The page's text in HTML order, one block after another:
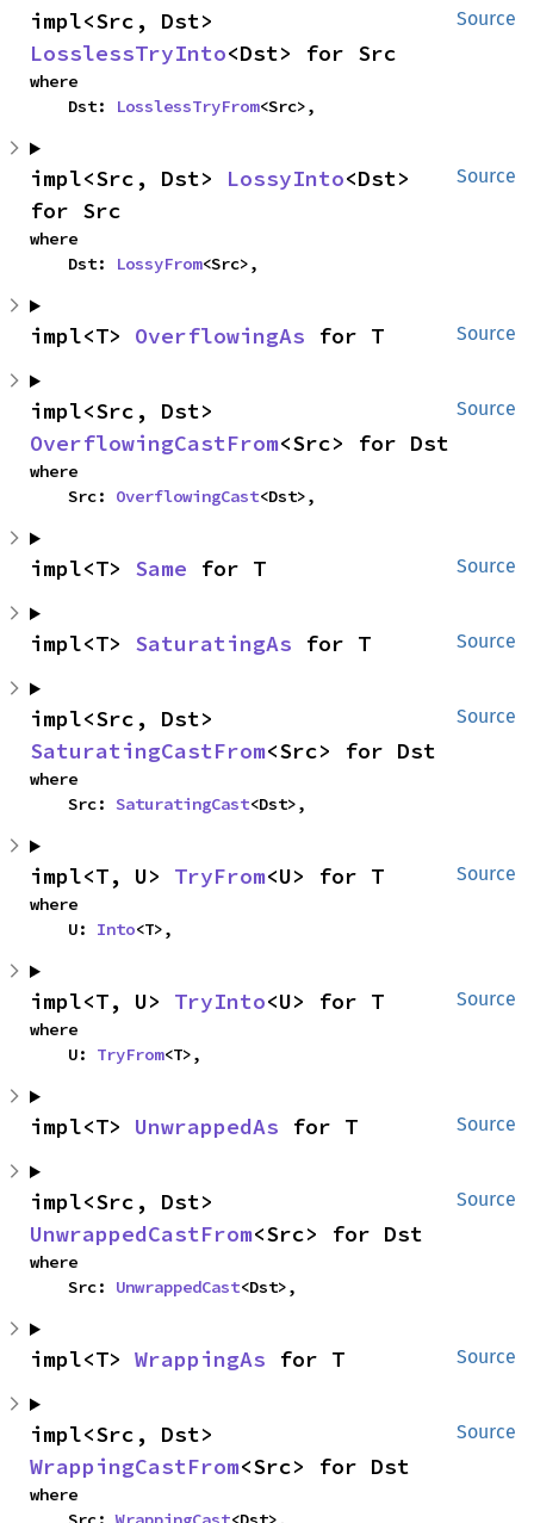
Source
LosslessTryInto<Dst> for Src
where
    Dst:
LosslessTryFrom<Src>,
Source
impl<Src, Dst> LossyInto<Dst>
for Src
where
    Dst:
LossyFrom<Src>,
Source
impl<T> OverflowingAs for T
Source
OverflowingCastFrom<Src> for Dst
where
    Src:
OverflowingCast<Dst>,
Source
impl<T> Same for T
Source
impl<T> SaturatingAs for T
Source
SaturatingCastFrom<Src> for Dst
where
    Src:
SaturatingCast<Dst>,
Source
impl<T, U> TryFrom<U> for T
where
    U:
Into<T>,
Source
impl<T, U> TryInto<U> for T
where
    U:
TryFrom<T>,
Source
impl<T> UnwrappedAs for T
Source
UnwrappedCastFrom<Src> for Dst
where
    Src:
UnwrappedCast<Dst>,
Source
impl<T> WrappingAs for T
Source
WrappingCastFrom<Src> for Dst
where